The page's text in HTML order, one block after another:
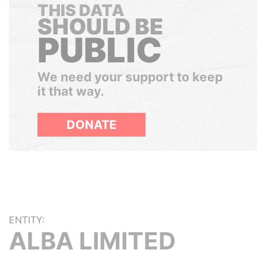
THIS DATA
SHOULD BE
PUBLIC
We need your support to keep
it that way.
DONATE
ENTITY:
ALBA LIMITED